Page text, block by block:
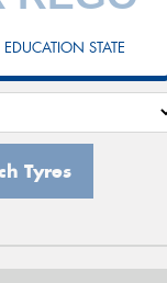
STATE
Tyres